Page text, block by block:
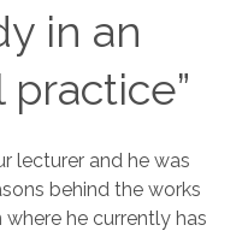
in an
lecturer and he was
behind the works
he currently has